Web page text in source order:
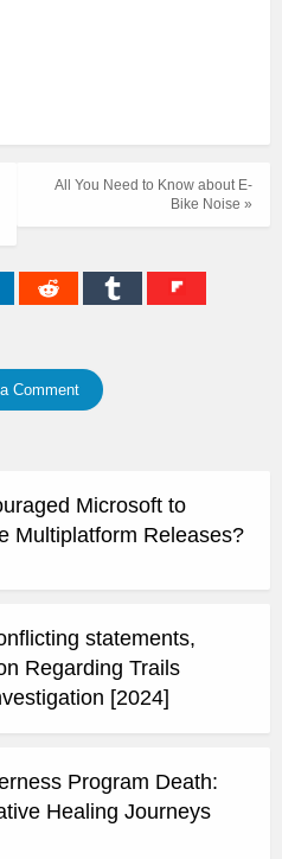
All You Need to Know about E-
Bike Noise »
Comment
Microsoft to
Multiplatform Releases?
statements,
Regarding Trails
[2024]
Program Death:
Healing Journeys